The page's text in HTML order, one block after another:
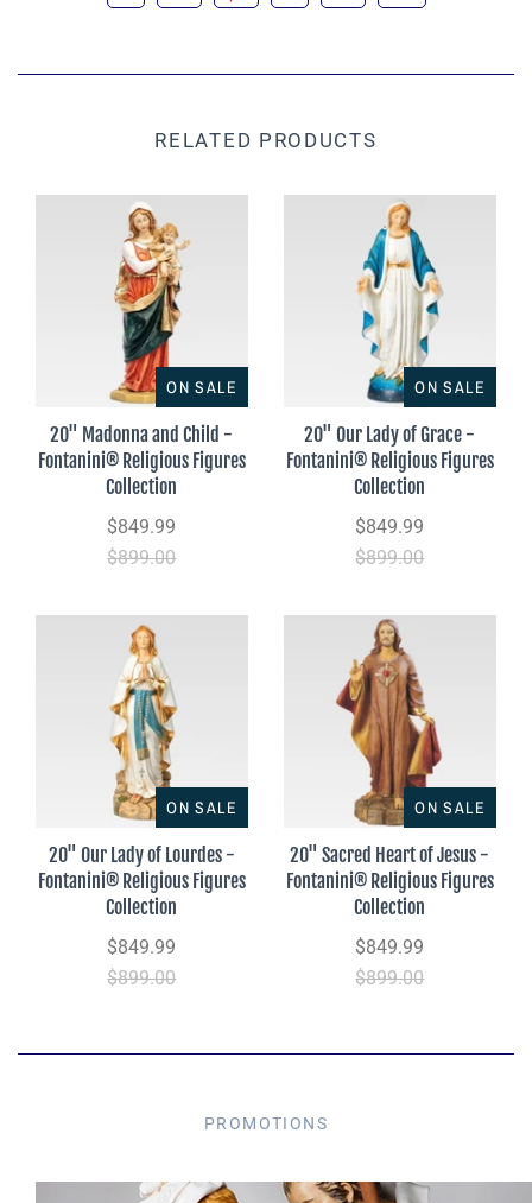
RELATED PRODUCTS
ON SALE
20" Madonna and Child -
Fontanini® Religious Figures
Collection
$849.99
$899.00
ON SALE
20" Our Lady of Grace -
Fontanini® Religious Figures
Collection
$849.99
$899.00
ON SALE
20" Our Lady of Lourdes -
Fontanini® Religious Figures
Collection
$849.99
$899.00
ON SALE
20" Sacred Heart of Jesus -
Fontanini® Religious Figures
Collection
$849.99
$899.00
PROMOTIONS